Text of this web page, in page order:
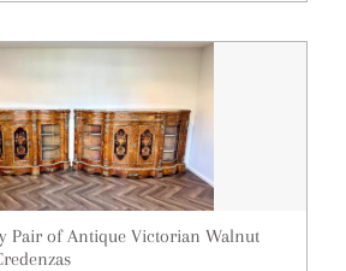
Pair of Antique Victorian Walnut